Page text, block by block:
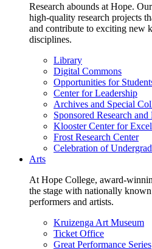
Research abounds at Hope.
high-quality research projects
and contribute to exciting new
disciplines.
Library
Digital Commons
Opportunities for
Center for Leadership
Archives and Special
Sponsored Research and
Klooster Center for
Frost Research Center
Celebration of
Arts
At Hope College, award-
the stage with nationally
performers and artists.
Kruizenga Art Museum
Ticket Office
Great Performance Series